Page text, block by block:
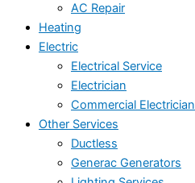
AC Repair
Heating
Electric
Electrical Service
Electrician
Commercial Electrician
Other Services
Ductless
Generac Generators